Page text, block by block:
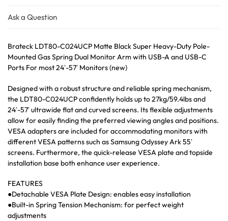
Ask a Question
Brateck LDT80-C024UCP Matte Black Super Heavy-Duty Pole-
Mounted Gas Spring Dual Monitor Arm with USB-A and USB-C
Ports For most 24′-57′ Monitors (new)
Designed with a robust structure and reliable spring mechanism,
the LDT80-C024UCP confidently holds up to 27kg/59.4lbs and
24′-57′ ultrawide flat and curved screens. Its flexible adjustments
allow for easily finding the preferred viewing angles and positions.
VESA adapters are included for accommodating monitors with
different VESA patterns such as Samsung Odyssey Ark 55′
screens. Furthermore, the quick-release VESA plate and topside
installation base both enhance user experience.
FEATURES
●Detachable VESA Plate Design: enables easy installation
●Built-in Spring Tension Mechanism: for perfect weight
adjustments